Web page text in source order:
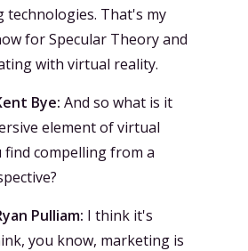
technologies. That's my
for Specular Theory and
with virtual reality.
Bye: And so what is it
element of virtual
compelling from a
Pulliam: I think it's
you know, marketing is